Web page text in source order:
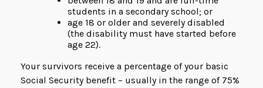
students in a secondary school; or
age 18 or older and severely disabled
(the disability must have started before
age 22).
Your survivors receive a percentage of your basic
Social Security benefit – usually in the range of 75%